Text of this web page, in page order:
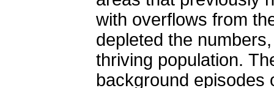
with overflows from
depleted the
thriving population.
background episodes